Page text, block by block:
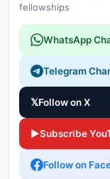
fellowships
WhatsApp
Telegram
𝕏Follow on X
▶Subscribe
Follow on